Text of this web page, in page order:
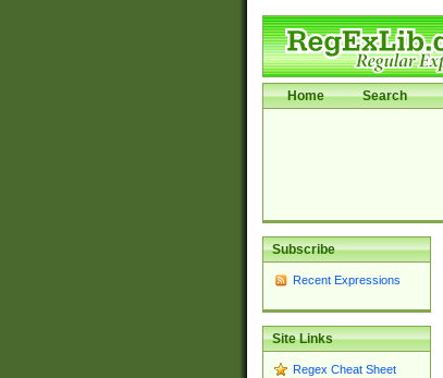
Home Search
Subscribe
Recent Expressions
Site Links
Regex Cheat Sheet